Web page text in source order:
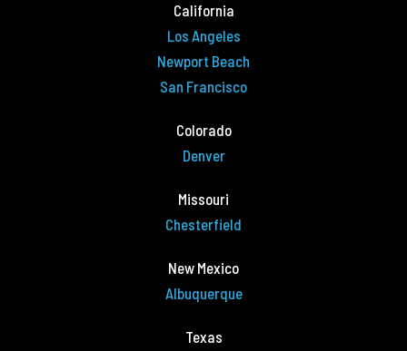
California
Los Angeles
Newport Beach
San Francisco
Colorado
Denver
Missouri
Chesterfield
New Mexico
Albuquerque
Texas